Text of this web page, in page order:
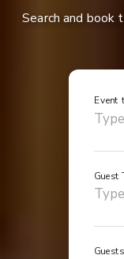
Search and book
Event
Guest
Guests